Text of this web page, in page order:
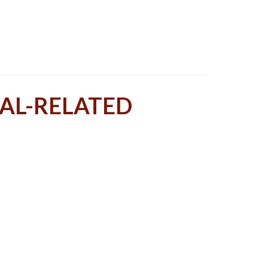
RELATED